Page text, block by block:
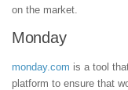
on the market.
Monday
monday.com is a tool
platform to ensure that